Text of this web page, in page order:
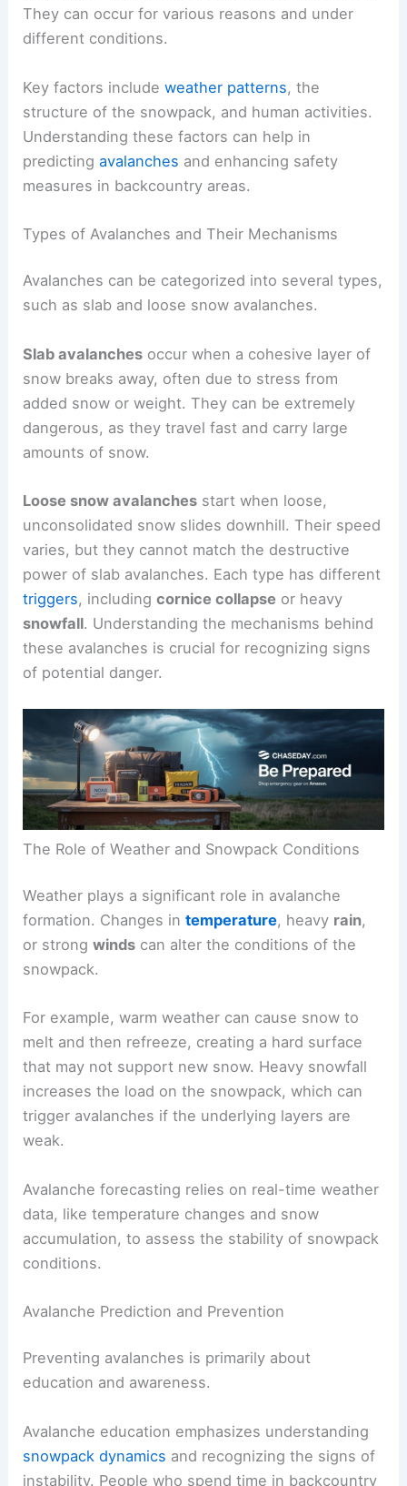
They can occur for various reasons and under
different conditions.
Key factors includeweather patterns, the
structure of the snowpack, and human activities.
Understanding these factors can help in
predictingavalanches and enhancing safety
measures in backcountry areas.
Types of Avalanches and Their Mechanisms
Avalanches can be categorized into several types,
such as slab and loose snow avalanches.
Slab avalanches occur when a cohesive layer of
snow breaks away, often due to stress from
added snow or weight. They can be extremely
dangerous, as they travel fast and carry large
amounts of snow.
Loose snow avalanches start when loose,
unconsolidated snow slides downhill. Their speed
varies, but they cannot match the destructive
power of slab avalanches. Each type has different
triggers, includingcornice collapse or heavy
snowfall. Understanding the mechanisms behind
these avalanches is crucial for recognizing signs
of potential danger.
The Role of Weather and Snowpack Conditions
Weather plays a significant role in avalanche
formation. Changes intemperature, heavy rain,
or strongwinds can alter the conditions of the
snowpack.
For example, warm weather can cause snow to
melt and then refreeze, creating a hard surface
that may not support new snow. Heavy snowfall
increases the load on the snowpack, which can
trigger avalanches if the underlying layers are
weak.
Avalanche forecasting relies on real-time weather
data, like temperature changes and snow
accumulation, to assess the stability of snowpack
conditions.
Avalanche Prediction and Prevention
Preventing avalanches is primarily about
education and awareness.
Avalanche education emphasizes understanding
snowpack dynamics and recognizing the signs of
instability. People who spend time in backcountry